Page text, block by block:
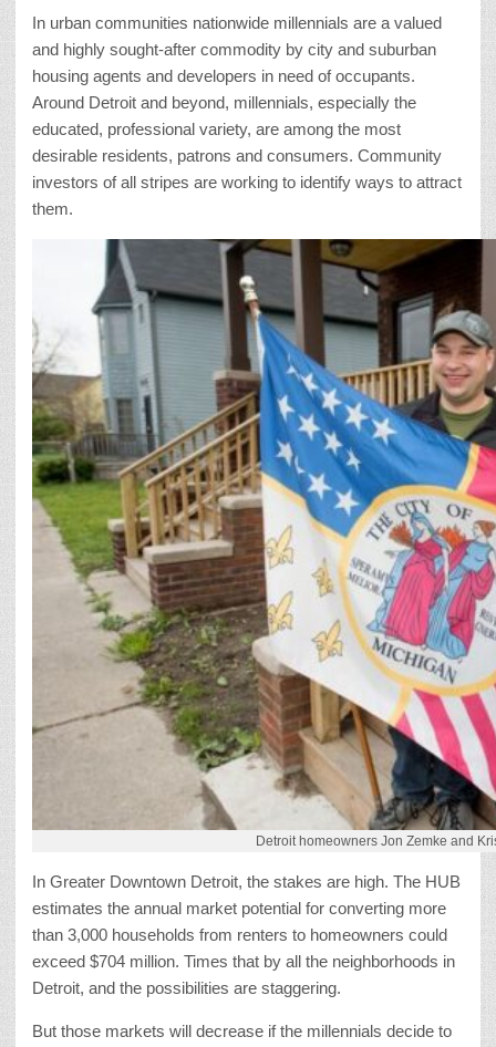
In urban communities nationwide millennials are a valued
and highly sought-after commodity by city and suburban
housing agents and developers in need of occupants.
Around Detroit and beyond, millennials, especially the
educated, professional variety, are among the most
desirable residents, patrons and consumers. Community
investors of all stripes are working to identify ways to attract
them.
Detroit homeowners Jon Zemke and
In Greater Downtown Detroit, the stakes are high. The HUB
estimates the annual market potential for converting more
than 3,000 households from renters to homeowners could
exceed $704 million. Times that by all the neighborhoods in
Detroit, and the possibilities are staggering.
But those markets will decrease if the millennials decide to